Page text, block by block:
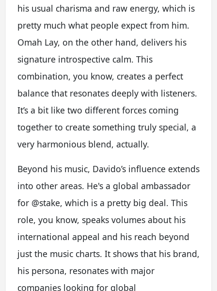
his usual charisma and raw energy, which is
pretty much what people expect from him.
Omah Lay, on the other hand, delivers his
signature introspective calm. This
combination, you know, creates a perfect
balance that resonates deeply with listeners.
It’s a bit like two different forces coming
together to create something truly special, a
very harmonious blend, actually.
Beyond his music, Davido’s influence extends
into other areas. He's a global ambassador
for @stake, which is a pretty big deal. This
role, you know, speaks volumes about his
international appeal and his reach beyond
just the music charts. It shows that his brand,
his persona, resonates with major
companies looking for global